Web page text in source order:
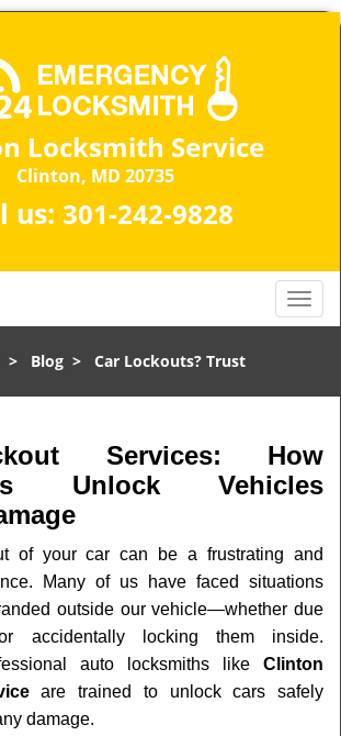
Locksmith Service
Clinton, MD 20735
us: 301-242-9828
T
o
l
n
a
v
a
t
i
o
n
> Blog > Car Lockouts? Trust
Services: How
Unlock Vehicles
of your car can be a frustrating and
Many of us have faced situations
outside our vehicle—whether due
accidentally locking them inside.
auto locksmiths like Clinton
are trained to unlock cars safely
damage.